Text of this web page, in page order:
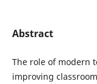
Abstract
The role of modern
improving